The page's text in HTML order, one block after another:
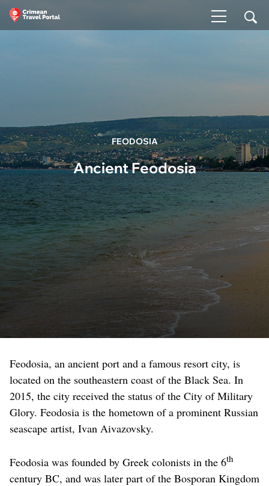
FEODOSIA
Ancient Feodosia
Feodosia, an ancient port and a famous resort city, is
located on the southeastern coast of the Black Sea. In
2015, the city received the status of the City of Military
Glory. Feodosia is the hometown of a prominent Russian
seascape artist, Ivan Aivazovsky.
Feodosia was founded by Greek colonists in the 6th
century BC, and was later part of the Bosporan Kingdom